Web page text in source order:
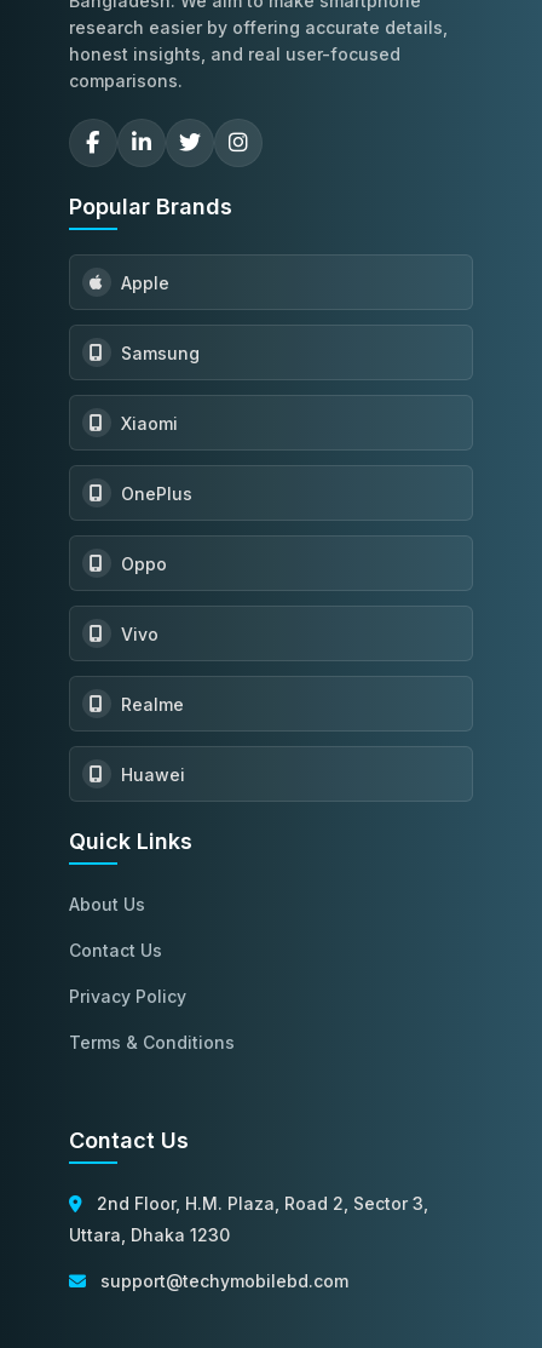
research easier by offering accurate details,
honest insights, and real user-focused
comparisons.
Popular Brands
Apple
Samsung
Xiaomi
OnePlus
Oppo
Vivo
Realme
Huawei
Quick Links
About Us
Contact Us
Privacy Policy
Terms & Conditions
Contact Us
2nd Floor, H.M. Plaza, Road 2, Sector 3,
Uttara, Dhaka 1230
support@techymobilebd.com